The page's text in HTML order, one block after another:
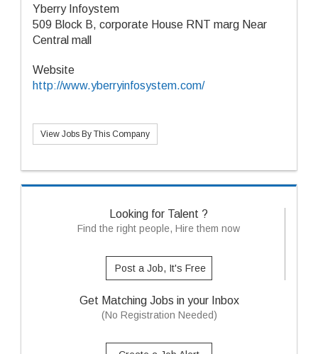
Yberry Infoystem
509 Block B, corporate House RNT marg Near
Central mall
Website
http://www.yberryinfosystem.com/
View Jobs By This Company
Looking for Talent ?
Find the right people, Hire them now
Post a Job, It's Free
Get Matching Jobs in your Inbox
(No Registration Needed)